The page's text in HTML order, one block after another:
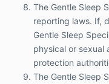
will be made
however if
phone, The
responsible,
will be
During the
Sleep
The Gentle Sleep
reporting laws. If,
Gentle Sleep
physical or sexual
protection
The Gentle Sleep